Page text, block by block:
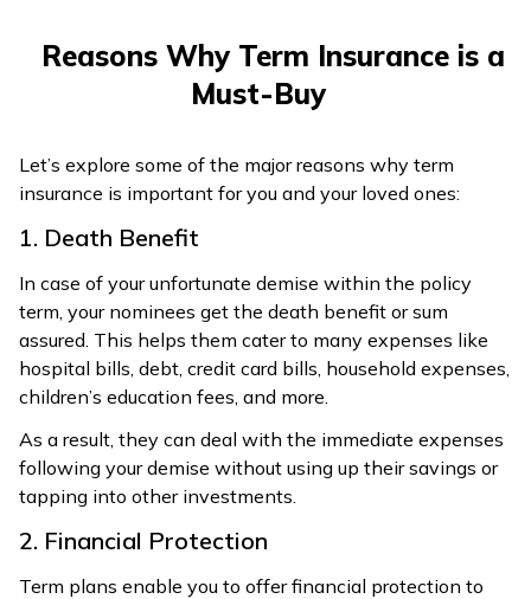
Reasons Why Term Insurance is a
Must-Buy
Let’s explore some of the major reasons why term
insurance is important for you and your loved ones:
1. Death Benefit
In case of your unfortunate demise within the policy
term, your nominees get the death benefit or sum
assured. This helps them cater to many expenses like
hospital bills, debt, credit card bills, household expenses,
children’s education fees, and more.
As a result, they can deal with the immediate expenses
following your demise without using up their savings or
tapping into other investments.
2. Financial Protection
Term plans enable you to offer financial protection to